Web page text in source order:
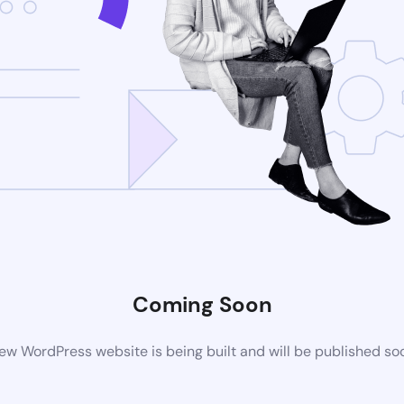
Coming Soon
WordPress website is being built and will be published